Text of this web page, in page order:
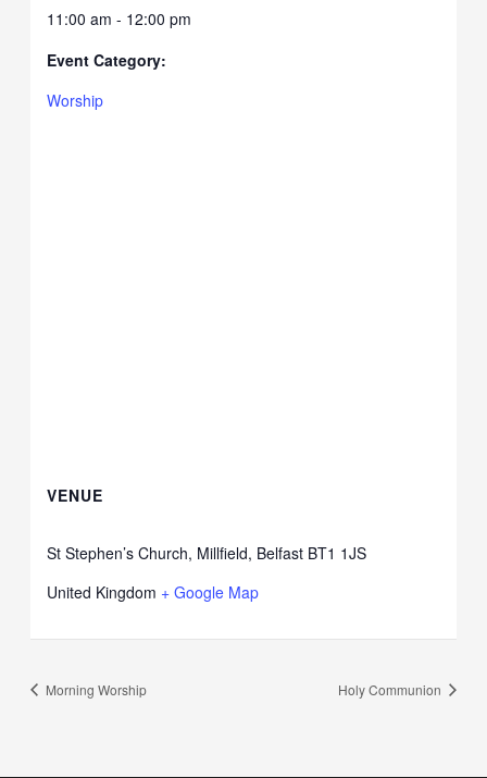
11:00 am - 12:00 pm
Event Category:
Worship
VENUE
St Stephen’s Church, Millfield, Belfast BT1 1JS
United Kingdom + Google Map
Morning Worship Holy Communion